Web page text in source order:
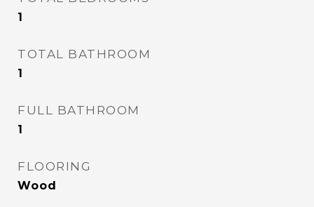
1
TOTAL BATHROOM
1
FULL BATHROOM
1
FLOORING
Wood